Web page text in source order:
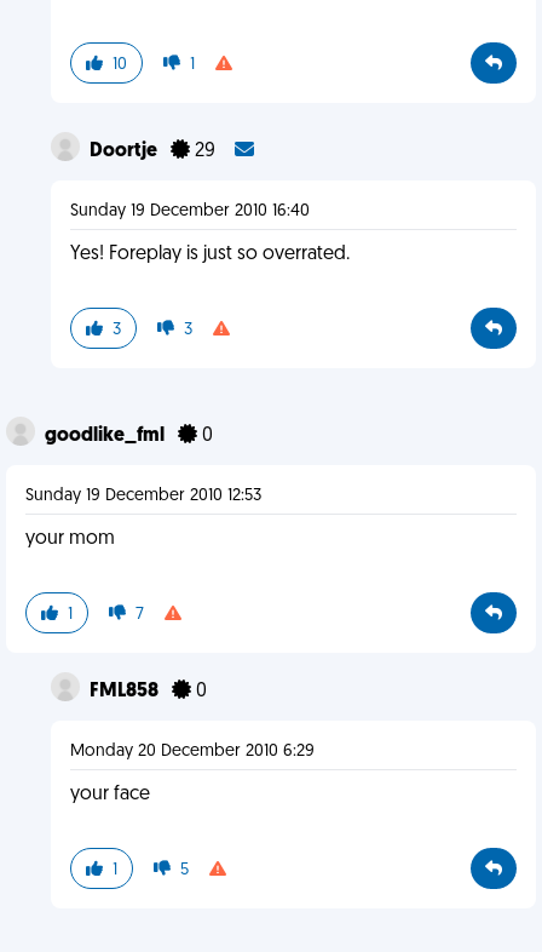
10 1
Doortje 29
Sunday 19 December 2010 16:40
Yes! Foreplay is just so overrated.
3 3
goodlike_fml 0
Sunday 19 December 2010 12:53
your mom
1 7
FML858 0
Monday 20 December 2010 6:29
your face
1 5